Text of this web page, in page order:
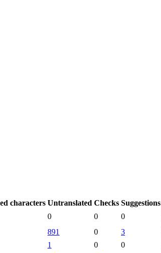
characters Untranslated Checks Suggestions
0 0 0
891 0 3
1 0 0